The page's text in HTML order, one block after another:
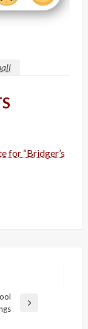
for “Bridger’s